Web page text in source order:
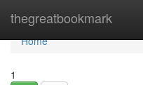
thegreatbookmark
Home
Home
1